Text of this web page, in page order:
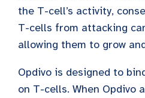
the T-cell’s activity,
T-cells from attacking
allowing them to grow
Opdivo is designed to
on T-cells. When Opdivo